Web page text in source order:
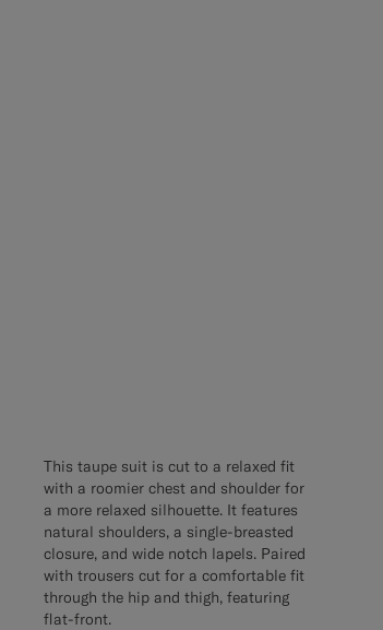
This taupe suit is cut to a relaxed fit
with a roomier chest and shoulder for
a more relaxed silhouette. It features
natural shoulders, a single-breasted
closure, and wide notch lapels. Paired
with trousers cut for a comfortable fit
through the hip and thigh, featuring
flat-front.